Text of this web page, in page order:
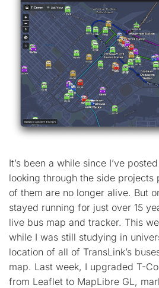
It’s been a while since I’ve
looking through the side projects
of them are no longer alive. But
stayed running for just over 15
live bus map and tracker. This
while I was still studying in
location of all of TransLink’s
map. Last week, I upgraded T-
from Leaflet to MapLibre GL,